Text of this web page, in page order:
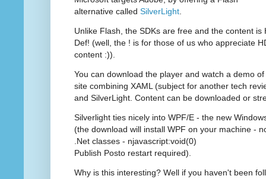
alternative called SilverLight
Unlike Flash, the SDKs are free and the content is
Def! (well, the ! is for those of us who appreciate
content :)).
You can download the player and watch a demo of
site combining XAML (subject for another tech
and SilverLight. Content can be downloaded or
Silverlight ties nicely into WPF/E - the new
(the download will install WPF on your machine -
.Net classes - njavascript:void(0)
Publish Posto restart required).
Why is this interesting? Well if you haven't been